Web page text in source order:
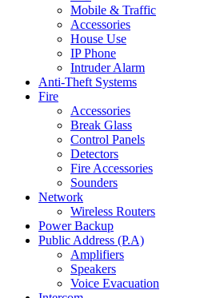
Mobile & Traffic
Accessories
House Use
IP Phone
Intruder Alarm
Anti-Theft Systems
Fire
Accessories
Break Glass
Control Panels
Detectors
Fire Accessories
Sounders
Network
Wireless Routers
Power Backup
Public Address (P.A)
Amplifiers
Speakers
Voice Evacuation